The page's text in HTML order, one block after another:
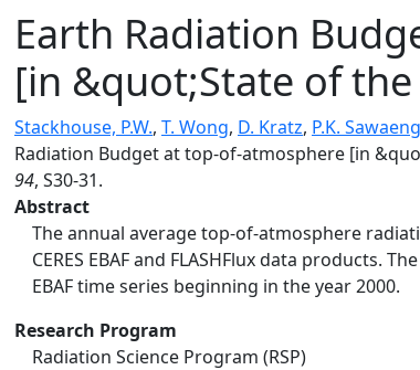
Earth Radiation
[in &quot;State of
Stackhouse, P.W., T. Wong, D. Kratz, P.K.
Radiation Budget at top-of-atmosphere [in
94, S30-31.
Abstract
The annual average top-of-atmosphere
CERES EBAF and FLASHFlux data products.
EBAF time series beginning in the year 2000.
Research Program
Radiation Science Program (RSP)